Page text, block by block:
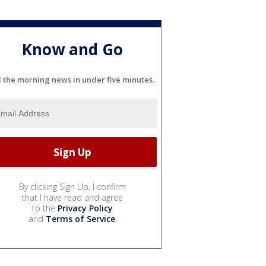
Know and Go
the morning news in under five minutes.
By clicking Sign Up, I confirm
that I have read and agree
to the Privacy Policy
and Terms of Service.